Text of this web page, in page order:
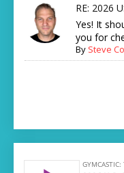
RE: 2026
Yes! It
you for
By Steve